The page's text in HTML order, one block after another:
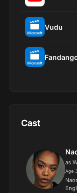
Vudu
Cast
as
Age